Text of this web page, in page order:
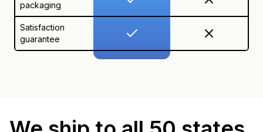
packaging
Satisfaction
guarantee